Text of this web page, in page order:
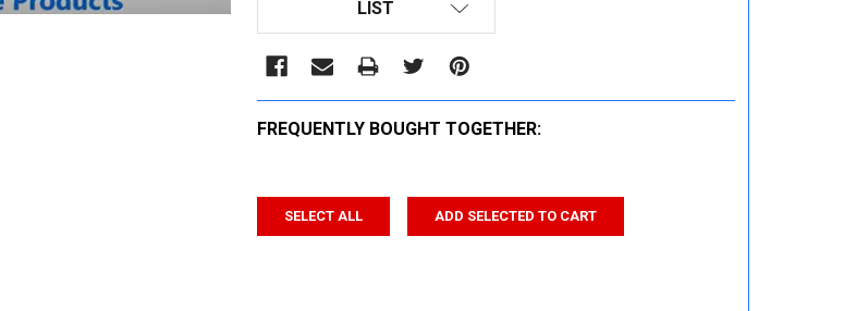
LIST
FREQUENTLY BOUGHT TOGETHER:
SELECT ALL ADD SELECTED TO CART